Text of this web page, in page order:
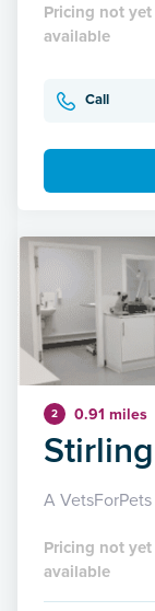
Pricing not yet
available
Call
2 0.91 miles
A
Pricing not yet
available